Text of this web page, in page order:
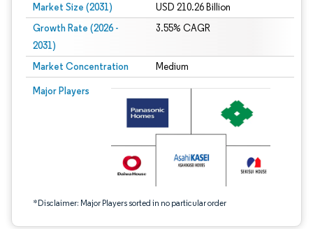
Market Size (2031) USD 210.26 Billion
Growth Rate (2026 -
2031)
3.55% CAGR
Market Concentration Medium
Major Players
*Disclaimer: Major Players sorted in no particular order
Image © Mordor Intelligence. Reuse requires attribution under CC BY 4.0.